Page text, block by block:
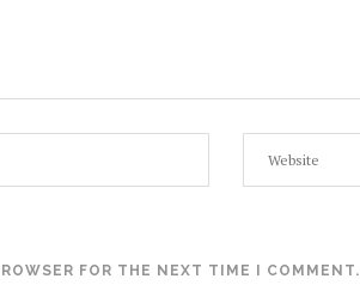
FOR THE NEXT TIME I COMMENT.